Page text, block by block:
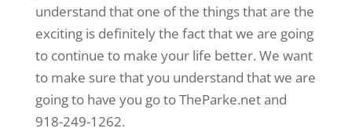
understand that one of the things that are the
exciting is definitely the fact that we are going
to continue to make your life better. We want
to make sure that you understand that we are
going to have you go to TheParke.net and
918-249-1262.